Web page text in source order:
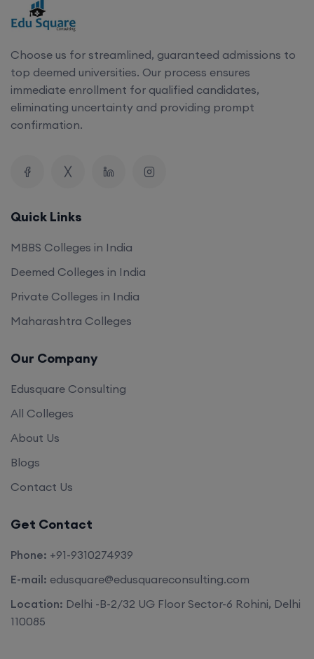
Choose us for streamlined, guaranteed admissions to
top deemed universities. Our process ensures
immediate enrollment for qualified candidates,
eliminating uncertainty and providing prompt
confirmation.
Quick Links
MBBS Colleges in India
Deemed Colleges in India
Private Colleges in India
Maharashtra Colleges
Our Company
Edusquare Consulting
All Colleges
About Us
Blogs
Contact Us
Get Contact
Phone: +91-9310274939
E-mail: edusquare@edusquareconsulting.com
Location: Delhi -B-2/32 UG Floor Sector-6 Rohini, Delhi
110085